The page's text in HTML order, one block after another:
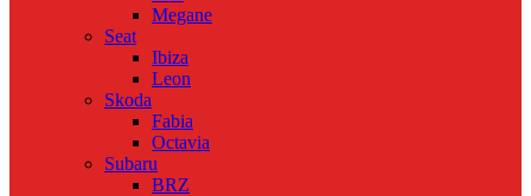
Megane
Seat
Ibiza
Leon
Skoda
Fabia
Octavia
Subaru
BRZ